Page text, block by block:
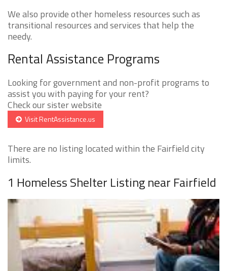
We also provide other homeless resources such as
transitional resources and services that help the
needy.
Rental Assistance Programs
Looking for government and non-profit programs to
assist you with paying for your rent?
Check our sister website
Visit RentAssistance.us
There are no listing located within the Fairfield city
limits.
1 Homeless Shelter Listing near Fairfield